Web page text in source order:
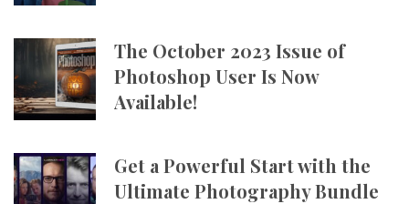
The October 2023 Issue of
Photoshop User Is Now
Available!
Get a Powerful Start with the
Ultimate Photography Bundle